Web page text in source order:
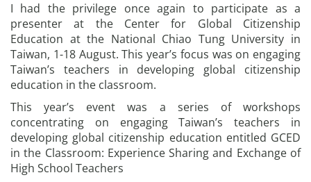
I had the privilege once again to participate as a
presenter at the Center for Global Citizenship
Education at the National Chiao Tung University in
Taiwan, 1-18 August. This year’s focus was on engaging
Taiwan’s teachers in developing global citizenship
education in the classroom.
This year’s event was a series of workshops
concentrating on engaging Taiwan’s teachers in
developing global citizenship education entitled GCED
in the Classroom: Experience Sharing and Exchange of
High School Teachers